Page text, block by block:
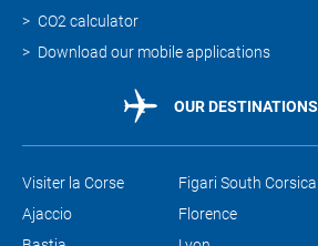
CO2 calculator
Download our mobile applications
OUR DESTINATIONS
Visiter la Corse
Ajaccio
Figari South Corsica
Florence